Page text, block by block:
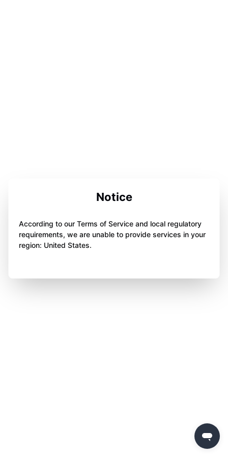
Notice
According to our Terms of Service and local regulatory
requirements, we are unable to provide services in your
region: United States.